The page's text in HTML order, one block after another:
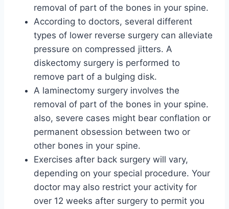
removal of part of the bones in your spine.
According to doctors, several different
types of lower reverse surgery can alleviate
pressure on compressed jitters. A
diskectomy surgery is performed to
remove part of a bulging disk.
A laminectomy surgery involves the
removal of part of the bones in your spine.
also, severe cases might bear conflation or
permanent obsession between two or
other bones in your spine.
Exercises after back surgery will vary,
depending on your special procedure. Your
doctor may also restrict your activity for
over 12 weeks after surgery to permit you